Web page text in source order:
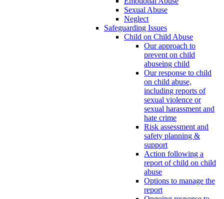
Sexual Abuse
Neglect
Safeguarding Issues
Child on Child Abuse
Our approach to
prevent on child
abuseing child
Our response to child
on child abuse,
including reports of
sexual violence or
sexual harassment and
hate crime
Risk assessment and
safety planning &
support
Action following a
report of child on child
abuse
Options to manage the
report